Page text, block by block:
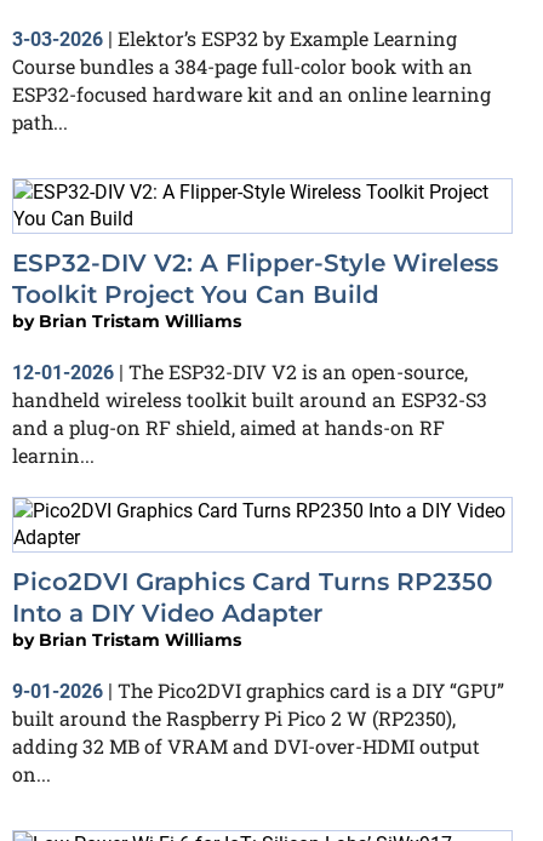
3-03-2026 | Elektor’s ESP32 by Example Learning
Course bundles a 384-page full-color book with an
ESP32-focused hardware kit and an online learning
path...
ESP32-DIV V2: A Flipper-Style Wireless
Toolkit Project You Can Build
by Brian Tristam Williams
12-01-2026 | The ESP32-DIV V2 is an open-source,
handheld wireless toolkit built around an ESP32-S3
and a plug-on RF shield, aimed at hands-on RF
learnin...
Pico2DVI Graphics Card Turns RP2350
Into a DIY Video Adapter
by Brian Tristam Williams
9-01-2026 | The Pico2DVI graphics card is a DIY “GPU”
built around the Raspberry Pi Pico 2 W (RP2350),
adding 32 MB of VRAM and DVI-over-HDMI output
on...